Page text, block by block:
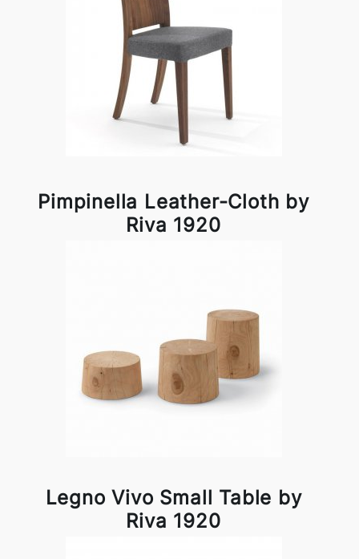
Pimpinella Leather-Cloth by
Riva 1920
Legno Vivo Small Table by
Riva 1920